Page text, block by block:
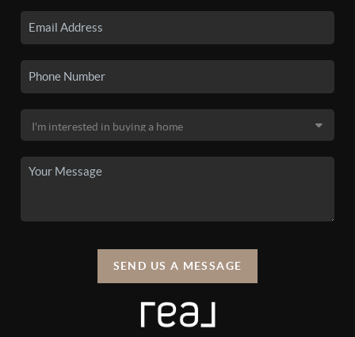
SEND US A MESSAGE